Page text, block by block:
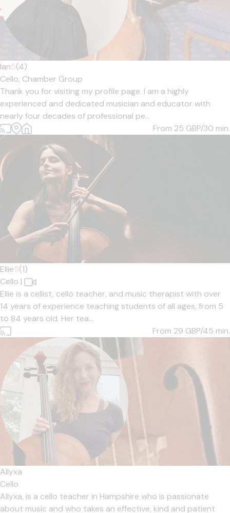
Ian5(4)
Cello, Chamber Group
Thank you for visiting my profile page. I am a highly
experienced and dedicated musician and educator with
nearly four decades of professional pe...
From 25 GBP/30 min.
Ellie5(1)
Cello |
Ellie is a cellist, cello teacher, and music therapist with over
14 years of experience teaching students of all ages, from 5
to 84 years old. Her tea...
From 29 GBP/45 min.
Allyxa
Cello
Allyxa, is a cello teacher in Hampshire who is passionate
about music and who takes an effective, kind and patient